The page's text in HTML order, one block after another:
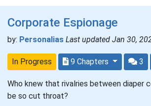
Corporate Espionage
by: Personalias Last updated Jan 30,
In Progress 9 Chapters 3
Who knew that rivalries between diaper
be so cut throat?